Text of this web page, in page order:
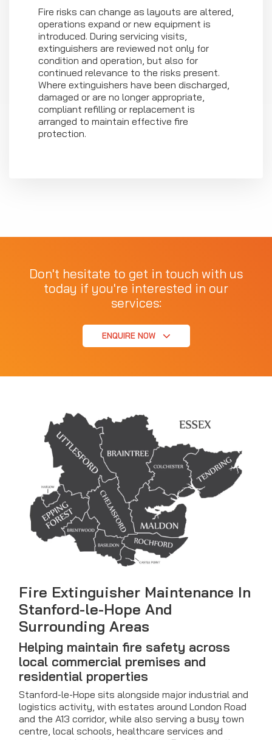
Fire risks can change as layouts are altered,
operations expand or new equipment is
introduced. During servicing visits,
extinguishers are reviewed not only for
condition and operation, but also for
continued relevance to the risks present.
Where extinguishers have been discharged,
damaged or are no longer appropriate,
compliant refilling or replacement is
arranged to maintain effective fire
protection.
Don't hesitate to get in touch with us
today if you're interested in our
services:
ENQUIRE NOW
Fire Extinguisher Maintenance In
Stanford-le-Hope And
Surrounding Areas
Helping maintain fire safety across
local commercial premises and
residential properties
Stanford-le-Hope sits alongside major industrial and
logistics activity, with estates around London Road
and the A13 corridor, while also serving a busy town
centre, local schools, healthcare services and